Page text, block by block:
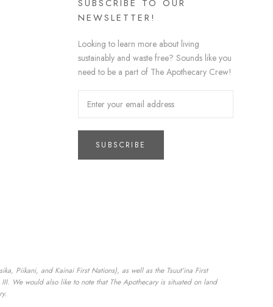
SUBSCRIBE TO OUR
NEWSLETTER!
Looking to learn more about living
sustainably and waste free? Sounds like you
need to be a part of The Apothecary Crew!
SUBSCRIBE
Piikani, and Kainai First Nations), as well as the Tsuut’ina First
We would also like to note that The Apothecary is situated on land